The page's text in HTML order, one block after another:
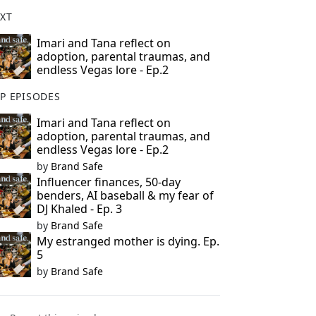
Imari and Tana reflect on
adoption, parental traumas, and
endless Vegas lore - Ep.2
EPISODES
Imari and Tana reflect on
adoption, parental traumas, and
endless Vegas lore - Ep.2
by Brand Safe
Influencer finances, 50-day
benders, AI baseball & my fear of
DJ Khaled - Ep. 3
by Brand Safe
My estranged mother is dying. Ep.
5
by Brand Safe